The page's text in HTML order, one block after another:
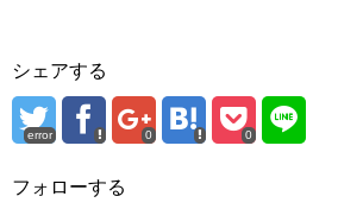
シェアする
error 0 0
フォローする